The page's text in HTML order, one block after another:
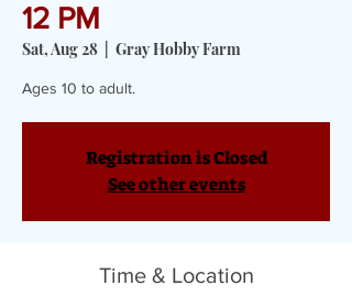
12 PM
Sat, Aug 28 Gray Hobby Farm
Ages 10 to adult.
Registration is Closed
See other events
Time & Location